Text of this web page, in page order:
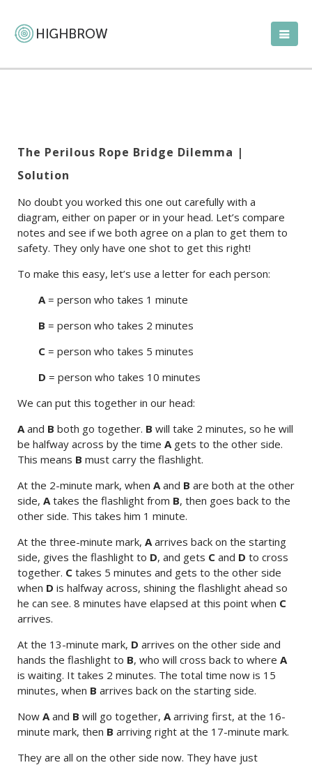
The Perilous Rope Bridge Dilemma |
Solution
No doubt you worked this one out carefully with a
diagram, either on paper or in your head. Let’s compare
notes and see if we both agree on a plan to get them to
safety. They only have one shot to get this right!
To make this easy, let’s use a letter for each person:
A= person who takes 1 minute
B = person who takes 2 minutes
C = person who takes 5 minutes
D = person who takes 10 minutes
We can put this together in our head:
Aand B both go together. B will take 2 minutes, so he will
be halfway across by the time Agets to the other side.
This means B must carry the flashlight.
At the 2-minute mark, when Aand B are both at the other
side, Atakes the flashlight from B, then goes back to the
other side. This takes him 1 minute.
At the three-minute mark, Aarrives back on the starting
side, gives the flashlight to D, and gets C and D to cross
together. C takes 5 minutes and gets to the other side
when D is halfway across, shining the flashlight ahead so
he can see. 8 minutes have elapsed at this point when C
arrives.
At the 13-minute mark, D arrives on the other side and
hands the flashlight to B, who will cross back to where A
is waiting. It takes 2 minutes. The total time now is 15
minutes, when B arrives back on the starting side.
Now Aand B will go together, Aarriving first, at the 16-
minute mark, then B arriving right at the 17-minute mark.
They are all on the other side now. They have just